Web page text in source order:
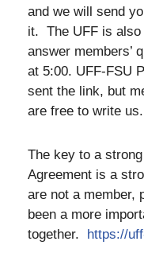
and we will send
it. The UFF is also
answer members’
at 5:00. UFF-FSU
sent the link, but
are free to write us.
The key to a
Agreement is a
are not a member,
been a more
together. https://